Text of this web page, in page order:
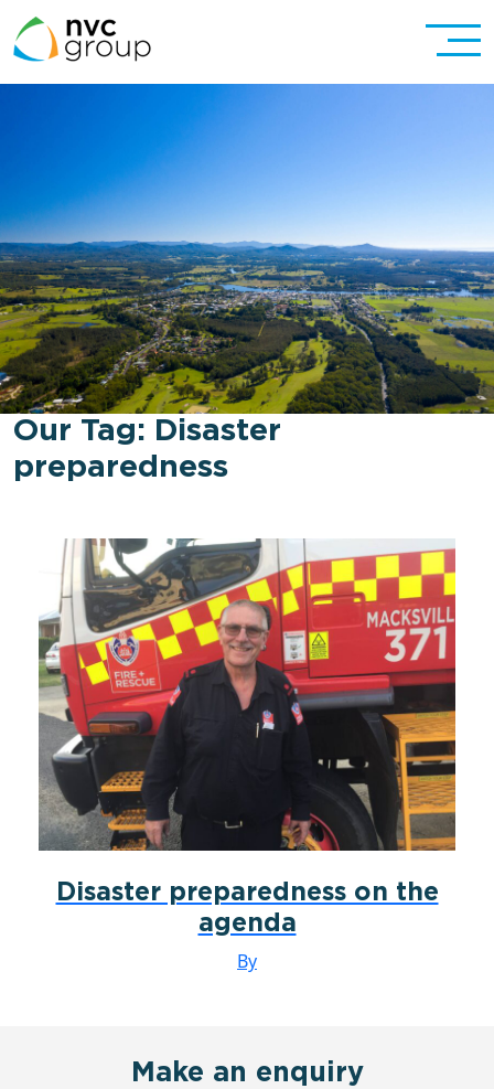
Our Tag: Disaster
preparedness
Disaster preparedness on the
agenda
By
Make an enquiry